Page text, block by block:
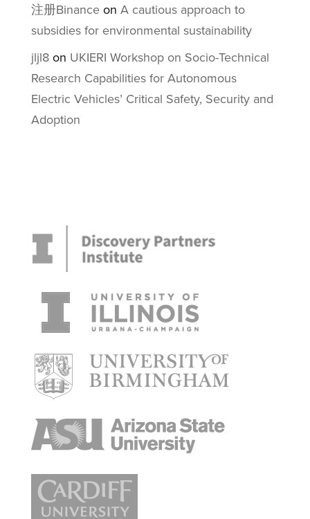
注册Binanceon A cautious approach to
subsidies for environmental sustainability
jljl8on UKIERI Workshop on Socio-Technical
Research Capabilities for Autonomous
Electric Vehicles’ Critical Safety, Security and
Adoption